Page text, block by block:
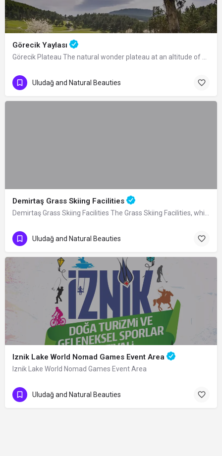
Görecik Yaylası
Görecik Plateau The natural wonder plateau at an altitude of 1055 m, located 4 km…
Uludağ and Natural Beauties
Demirtaş Grass Skiing Facilities
Demirtaş Grass Skiing Facilities The Grass Skiing Facilities, which were built by…
Uludağ and Natural Beauties
Iznik Lake World Nomad Games Event Area
Iznik Lake World Nomad Games Event Area
Uludağ and Natural Beauties